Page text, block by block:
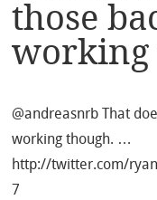
those
working
@andreasnrb That
working though. …
http://twitter.com/
7